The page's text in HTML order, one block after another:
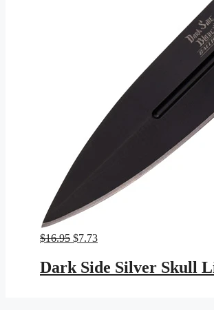
$16.95 Original
was:
$16.95.
$7.73Current
is:
$7.73.
Dark Side Silver Skull